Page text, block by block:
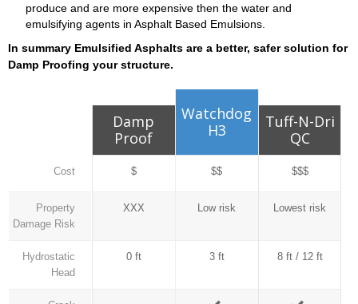
produce and are more expensive then the water and
emulsifying agents in Asphalt Based Emulsions.
In summary Emulsified Asphalts are a better, safer solution for
Damp Proofing your structure.
Cost
Property
Damage Risk
Hydrostatic
Head
Damp
Proof
$
XXX
0 ft
Watchdog
H3
$$
Low risk
3 ft
Tuff-N-Dri
QC
$$$
Lowest risk
8 ft / 12 ft